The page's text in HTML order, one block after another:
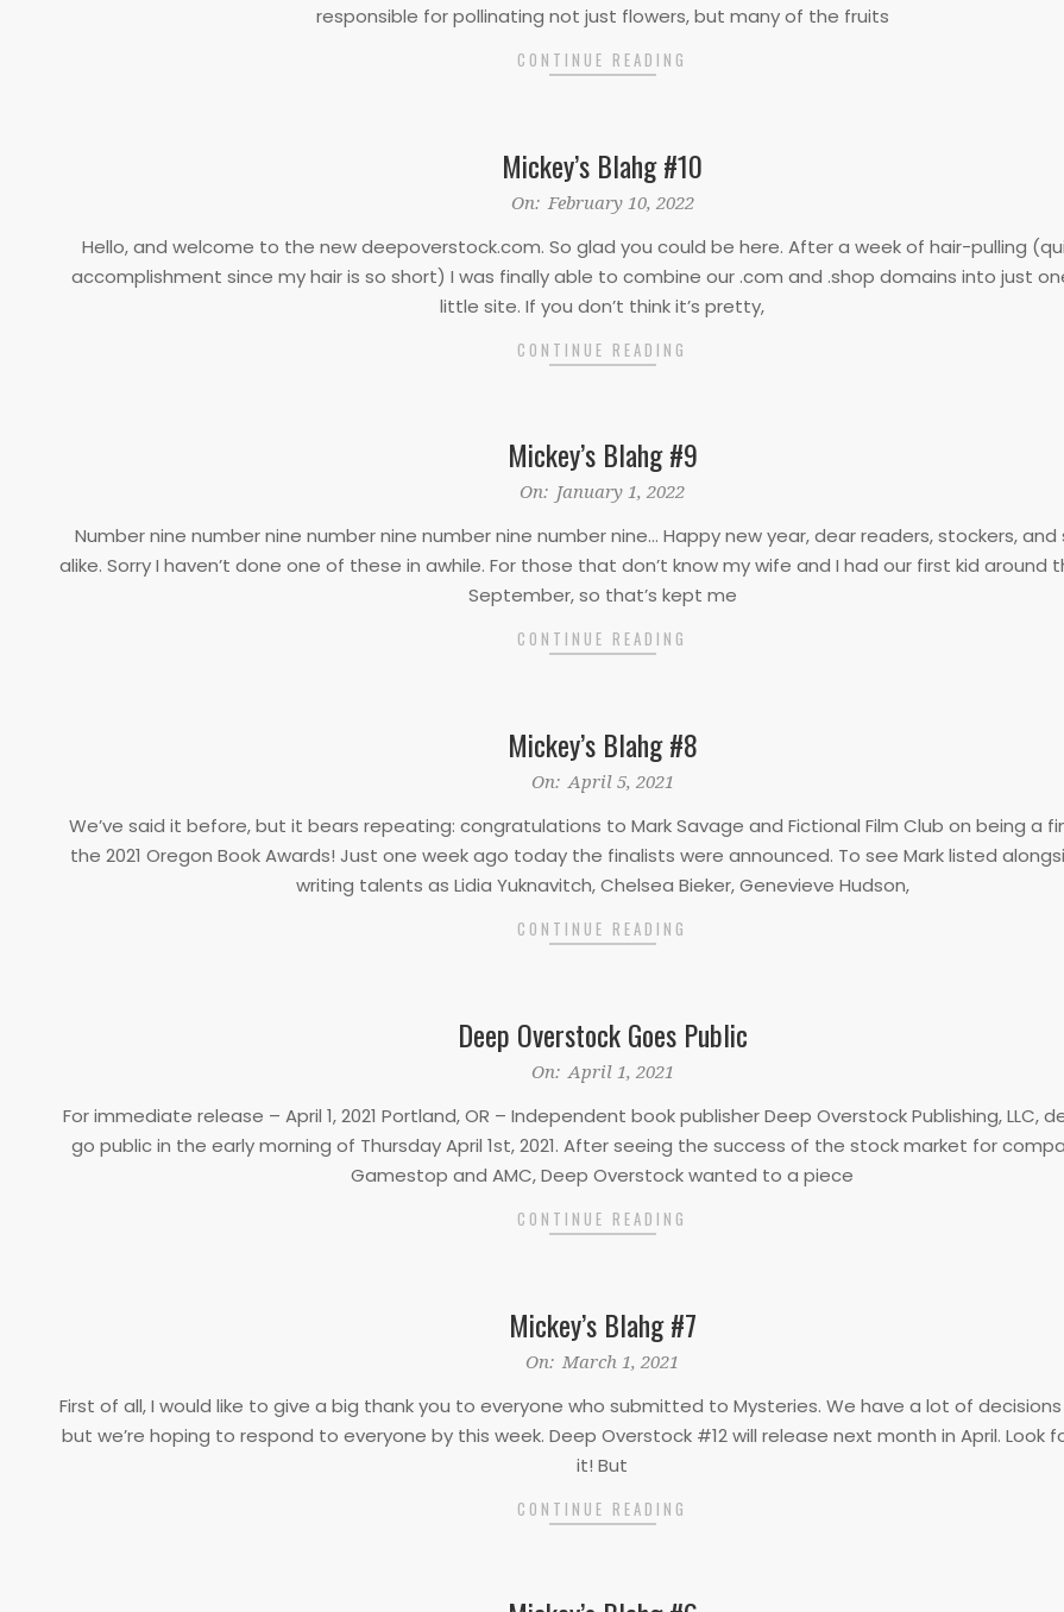
responsible for pollinating not just flowers, but many of the fruits
CONTINUE READING
Mickey’s Blahg #10
On: February 10, 2022
Hello, and welcome to the new deepoverstock.com. So glad you could be here. After a week of hair-pulling
accomplishment since my hair is so short) I was finally able to combine our .com and .shop domains into just
little site. If you don’t think it’s pretty,
CONTINUE READING
Mickey’s Blahg #9
On: January 1, 2022
Number nine number nine number nine number nine number nine… Happy new year, dear readers, stockers, and
alike. Sorry I haven’t done one of these in awhile. For those that don’t know my wife and I had our first kid around
September, so that’s kept me
CONTINUE READING
Mickey’s Blahg #8
05
On: April 5, 2021
We’ve said it before, but it bears repeating: congratulations to Mark Savage and Fictional Film Club on being a
the 2021 Oregon Book Awards! Just one week ago today the finalists were announced. To see Mark listed
writing talents as Lidia Yuknavitch, Chelsea Bieker, Genevieve Hudson,
CONTINUE READING
Deep Overstock Goes Public
01
On: April 1, 2021
For immediate release – April 1, 2021 Portland, OR – Independent book publisher Deep Overstock Publishing, LLC,
go public in the early morning of Thursday April 1st, 2021. After seeing the success of the stock market for
Gamestop and AMC, Deep Overstock wanted to a piece
CONTINUE READING
Mickey’s Blahg #7
01
On: March 1, 2021
First of all, I would like to give a big thank you to everyone who submitted to Mysteries. We have a lot of
but we’re hoping to respond to everyone by this week. Deep Overstock #12 will release next month in April. Look
it! But
CONTINUE READING